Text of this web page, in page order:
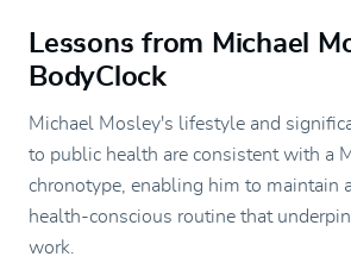
Lessons from Michael
BodyClock
Michael Mosley's lifestyle and
to public health are consistent with a
chronotype, enabling him to maintain
health-conscious routine that
work.